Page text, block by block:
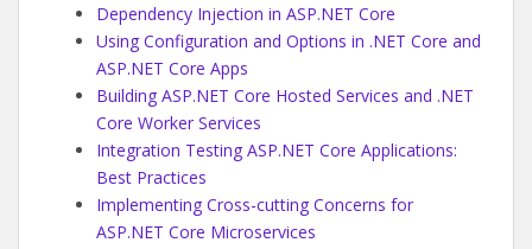
Dependency Injection in ASP.NET Core
Using Configuration and Options in .NET Core and
ASP.NET Core Apps
Building ASP.NET Core Hosted Services and .NET
Core Worker Services
Integration Testing ASP.NET Core Applications:
Best Practices
Implementing Cross-cutting Concerns for
ASP.NET Core Microservices